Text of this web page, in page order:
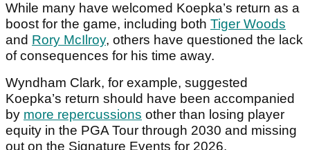
While many have welcomed Koepka’s return as a
boost for the game, including both Tiger Woods
and Rory McIlroy, others have questioned the lack
of consequences for his time away.
Wyndham Clark, for example, suggested
Koepka’s return should have been accompanied
by more repercussions other than losing player
equity in the PGA Tour through 2030 and missing
out on the Signature Events for 2026.